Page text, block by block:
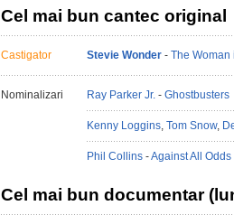
Cel mai bun cantec original
Castigator Stevie Wonder - The Woman
Nominalizari Ray Parker Jr. - Ghostbusters
Kenny Loggins, Tom Snow,
Phil Collins -Against All Odds
Cel mai bun documentar